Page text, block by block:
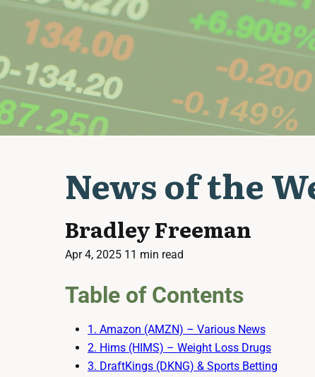
News of the
Bradley Freeman
Apr 4, 2025 11 min read
Table of Contents
1. Amazon (AMZN) – Various News
2. Hims (HIMS) – Weight Loss Drugs
3. DraftKings (DKNG) & Sports Betting